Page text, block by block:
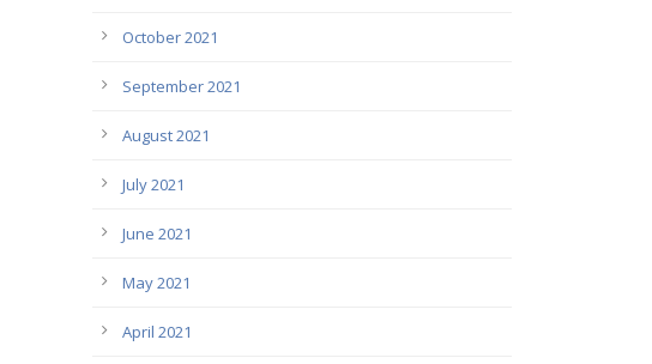
October 2021
September 2021
August 2021
July 2021
June 2021
May 2021
April 2021